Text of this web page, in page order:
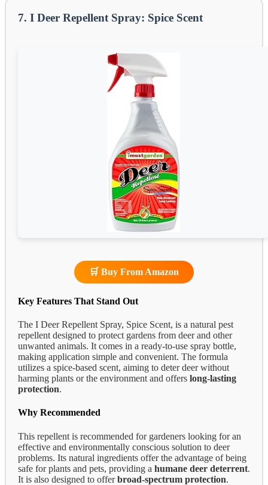
7. I Deer Repellent Spray: Spice Scent
🛒 Buy From Amazon
Key Features That Stand Out
The I Deer Repellent Spray, Spice Scent, is a natural pest
repellent designed to protect gardens from deer and other
unwanted animals. It comes in a ready-to-use spray bottle,
making application simple and convenient. The formula
utilizes a spice-based scent, aiming to deter deer without
harming plants or the environment and offers long-lasting
protection.
Why Recommended
This repellent is recommended for gardeners looking for an
effective and environmentally conscious solution to deer
problems. Its natural ingredients offer the advantage of being
safe for plants and pets, providing a humane deer deterrent.
It is also designed to offerbroad-spectrum protection.